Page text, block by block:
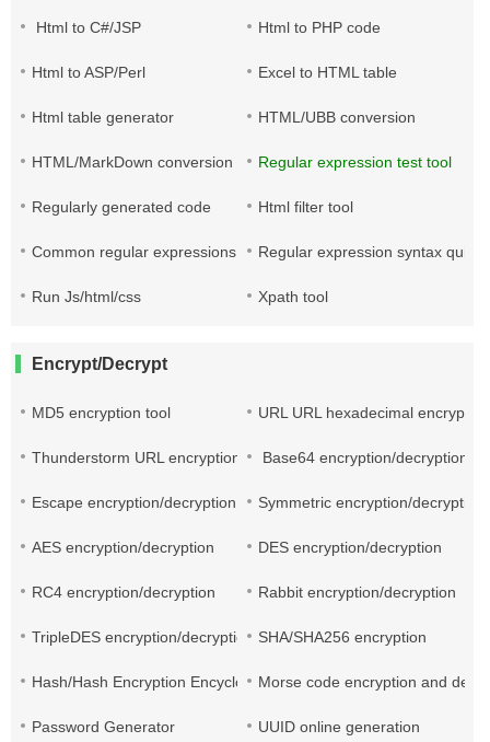
Html to C#/JSP Html to PHP code
Html to ASP/Perl Excel to HTML table
Html table generator HTML/UBB conversion
HTML/MarkDown conversion Regular expression test tool
Regularly generated code Html filter tool
Common regular expressions Regular expression syntax quick
Run Js/html/css Xpath tool
Encrypt/Decrypt
MD5 encryption tool URL URL hexadecimal encryption
Thunderstorm URL encryption and decryptionBase64 encryption/decryption
Escape encryption/decryption Symmetric encryption/decryption
AES encryption/decryption DES encryption/decryption
RC4 encryption/decryption Rabbit encryption/decryption
TripleDES encryption/decryption SHA/SHA256 encryption
Hash/Hash Encryption EncyclopediaMorse code encryption and
Password Generator UUID online generation